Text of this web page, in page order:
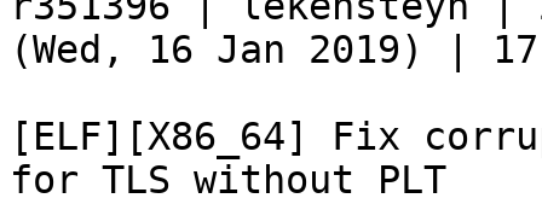
(Wed, 16 Jan 2019) |
[ELF][X86_64] Fix
for TLS without PLT